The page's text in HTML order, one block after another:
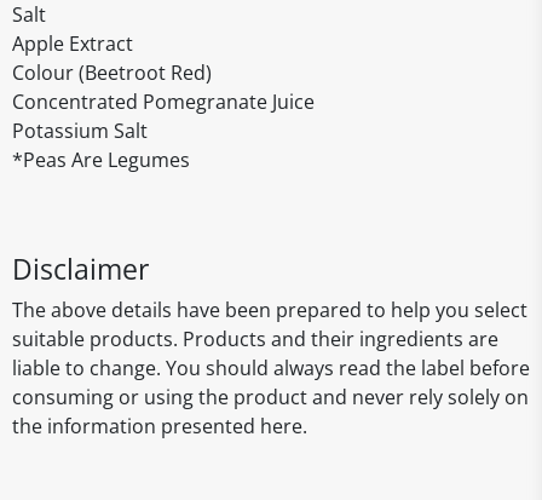
Salt
Apple Extract
Colour (Beetroot Red)
Concentrated Pomegranate Juice
Potassium Salt
*Peas Are Legumes
Disclaimer
The above details have been prepared to help you select
suitable products. Products and their ingredients are
liable to change. You should always read the label before
consuming or using the product and never rely solely on
the information presented here.